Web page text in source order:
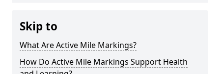
Skip to
What Are Active Mile Markings?
How Do Active Mile Markings Support Health